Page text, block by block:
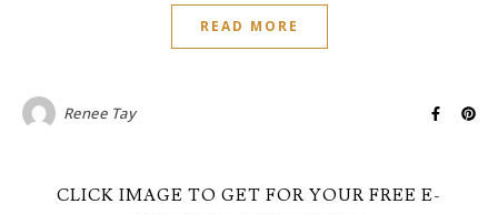
READ MORE
Renee Tay
CLICK IMAGE TO GET FOR YOUR FREE E-